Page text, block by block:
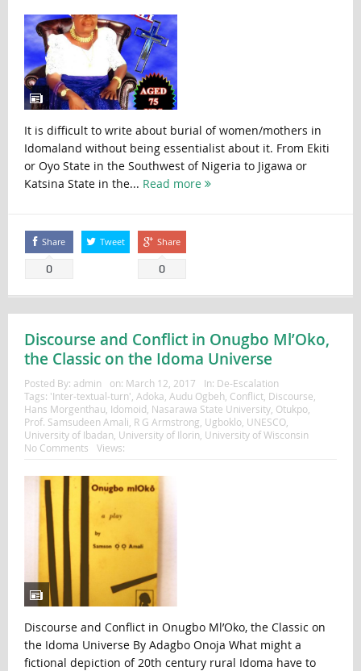
It is difficult to write about burial of women/mothers in
Idomaland without being essentialist about it. From Ekiti
or Oyo State in the Southwest of Nigeria to Jigawa or
Katsina State in the... Read more
Share
0
Tweet Share
0
Discourse and Conflict in Onugbo Ml’Oko,
the Classic on the Idoma Universe
Posted By: admin on: March 12, 2017 In: De-Escalation
Tags: 'Inter-textual-turn', Adoka, Audu Ogbeh, Conflict, Discourse,
Hans Morgenthau, Idomoid, Nasarawa State University, Otukpo,
Prof. Samsudeen Amali, R G Armstrong, Ugboklo, UNESCO,
University of Ibadan, University of Ilorin, University of Wisconsin
No Comments
Views:
Discourse and Conflict in Onugbo Ml’Oko, the Classic on
the Idoma Universe By Adagbo Onoja What might a
fictional depiction of 20th century rural Idoma have to